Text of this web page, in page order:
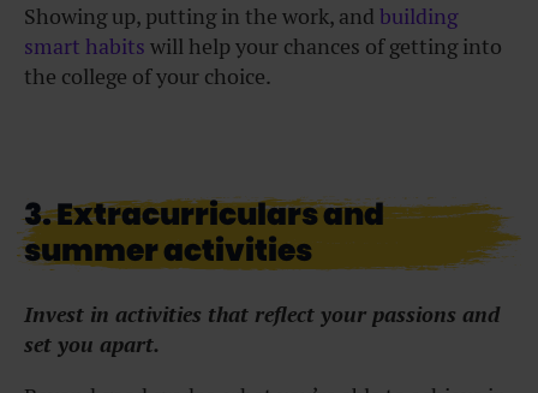
Showing up, putting in the work, and building
smart habits will help your chances of getting into
the college of your choice.
3. Extracurriculars and
summer activities
Invest in activities that reflect your passions and
set you apart.